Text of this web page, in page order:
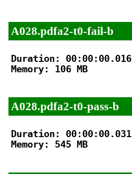
A028.pdfa2-t0-fail-b
Duration: 00:00:00.016
Memory: 106 MB
A028.pdfa2-t0-pass-b
Duration: 00:00:00.031
Memory: 545 MB